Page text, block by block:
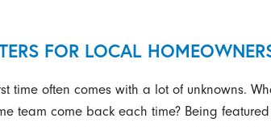
FOR LOCAL
time often comes with a lot of unknowns.
team come back each time? Being